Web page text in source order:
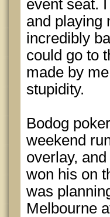
event seat.
and playing
incredibly
could go to
made by
stupidity.
Bodog
weekend
overlay,
won his on
was
Melbourne